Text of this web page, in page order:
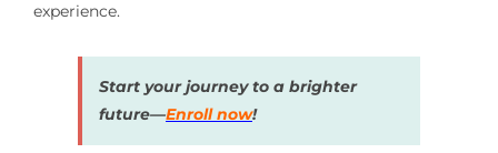
experience.
Start your journey to a brighter
future—Enroll now!